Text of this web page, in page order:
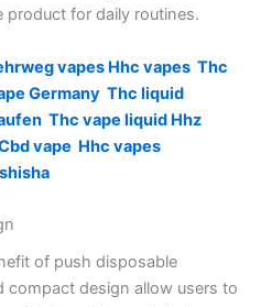
product for daily routines.
vapes Hhc vapes Thc
Germany Thc liquid
Thc vape liquid Hhz
vape Hhc vapes
of push disposable
design allow users to